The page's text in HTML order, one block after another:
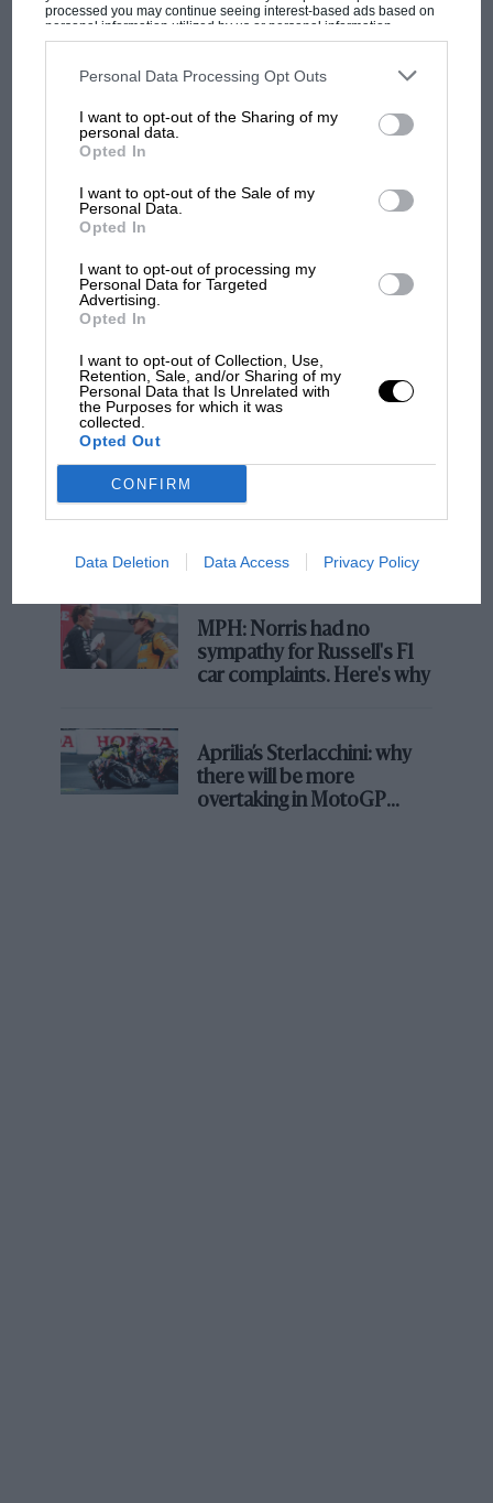
processed you may continue seeing interest-based ads based on
personal information utilized by us or personal information
disclosed to third parties prior to your opt-out. You may separately
third parties on the IAB’s list of downstream participants. This
information may also be disclosed by us to third parties on the
third parties.
Personal Data Processing Opt Outs
I want to opt-out of the Sharing of my
personal data.
Opted In
I want to opt-out of the Sale of my
Personal Data.
Opted In
I want to opt-out of processing my
Personal Data for Targeted
Advertising.
Opted In
I want to opt-out of Collection, Use,
Retention, Sale, and/or Sharing of my
Personal Data that Is Unrelated with
the Purposes for which it was
collected.
Opted Out
CONFIRM
Data Deletion Data Access Privacy Policy
MOST VIEWED
Podcast: Norris's dig at Russell - why world
champ has no sympathy for F1 rival's
struggles
F1 isn't all bad in 2026:
and lost with its new rules
MPH: Norris had no
sympathy for Russell's F1
car complaints. Here's why
Aprilia’s Sterlacchini: why
there will be more
overtaking in MotoGP